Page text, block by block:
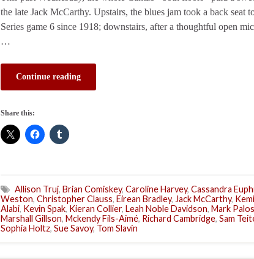
the late Jack McCarthy. Upstairs, the blues jam took a back seat
Series game 6 since 1918; downstairs, after a thoughtful open
…
Continue reading
Share this:
Allison Truj, Brian Comiskey, Caroline Harvey, Cassandra
Weston, Christopher Clauss, Eirean Bradley, Jack McCarthy, Kemi
Alabi, Kevin Spak, Kieran Collier, Leah Noble Davidson, Mark Palos
Marshall Gillson, Mckendy Fils-Aimé, Richard Cambridge, Sam
Sophia Holtz, Sue Savoy, Tom Slavin